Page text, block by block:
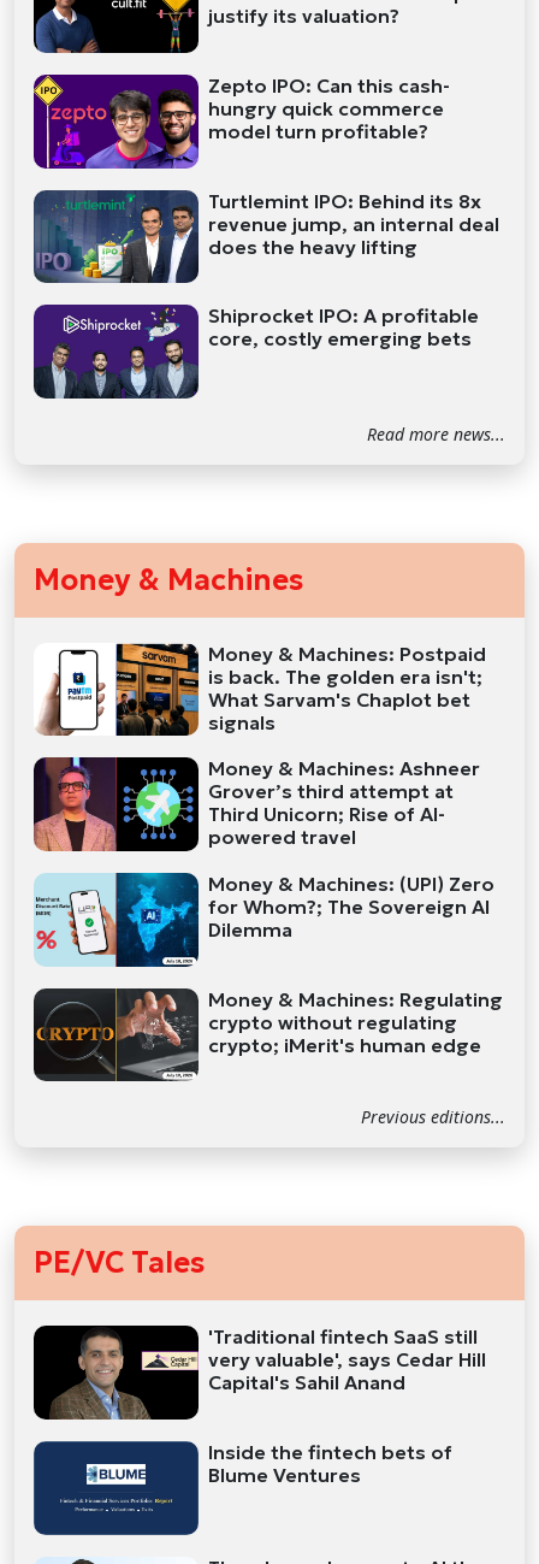
justify its valuation?
Zepto IPO: Can this cash-
hungry quick commerce
model turn profitable?
Turtlemint IPO: Behind its 8x
revenue jump, an internal deal
does the heavy lifting
Shiprocket IPO: A profitable
core, costly emerging bets
Read more news...
Money & Machines
Money & Machines: Postpaid
is back. The golden era isn't;
What Sarvam's Chaplot bet
signals
Money & Machines: Ashneer
Grover’s third attempt at
Third Unicorn; Rise of AI-
powered travel
Money & Machines: (UPI) Zero
for Whom?; The Sovereign AI
Dilemma
Money & Machines: Regulating
crypto without regulating
crypto; iMerit's human edge
Previous editions...
PE/VC Tales
'Traditional fintech SaaS still
very valuable', says Cedar Hill
Capital's Sahil Anand
Inside the fintech bets of
Blume Ventures